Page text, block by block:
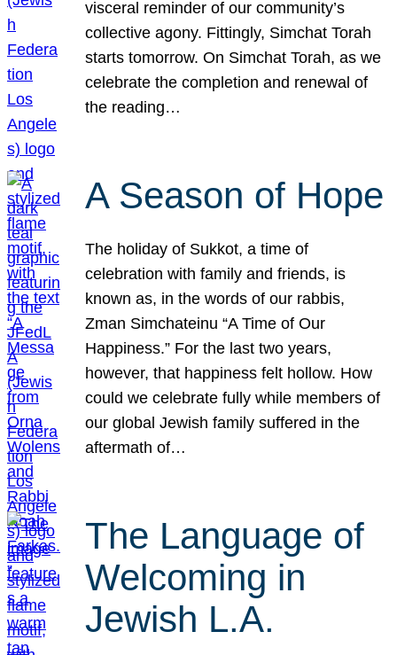
visceral reminder of our community’s
collective agony. Fittingly, Simchat Torah
starts tomorrow. On Simchat Torah, as we
celebrate the completion and renewal of
the reading…
A Season of Hope
The holiday of Sukkot, a time of
celebration with family and friends, is
known as, in the words of our rabbis,
Zman Simchateinu “A Time of Our
Happiness.” For the last two years,
however, that happiness felt hollow. How
could we celebrate fully while members of
our global Jewish family suffered in the
aftermath of…
The Language of
Welcoming in
Jewish L.A.